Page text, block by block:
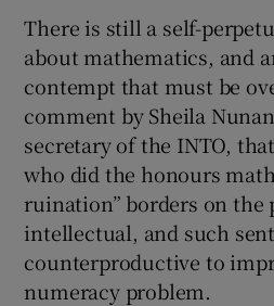
There is still a self-
about mathematics, and
contempt that must be
comment by Sheila
secretary of the INTO,
who did the honours
ruination” borders on
intellectual, and such
counterproductive to
numeracy problem.